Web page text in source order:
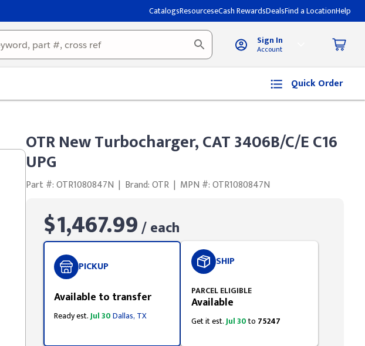
CatalogsResourceseCash RewardsDealsFind a LocationHelp
Sign In
Account
Quick Order
OTR New Turbocharger, CAT 3406B/C/E C16
UPG
Part #: OTR1080847N | Brand: OTR | MPN #: OTR1080847N
$1,467.99/ each
PICKUP
Available to transfer
Ready est.Jul 30Dallas, TX
SHIP
PARCEL ELIGIBLE
Available
Get it est.Jul 30to 75247